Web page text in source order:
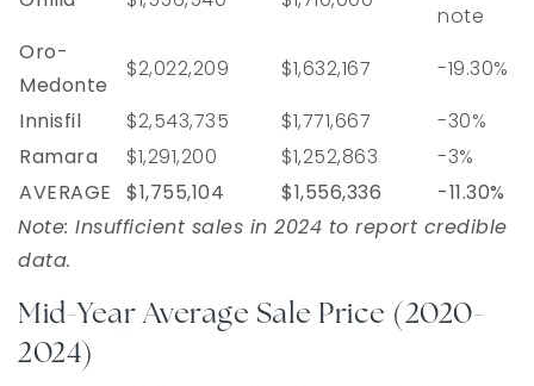
note
Oro-
Medonte
$2,022,209 $1,632,167
-19.30%
Innisfil
$2,543,735 $1,771,667
-30%
Ramara
$1,291,200 $1,252,863
-3%
AVERAGE
$1,755,104 $1,556,336
-11.30%
Note: Insufficient sales in 2024 to report credible
data.
Mid-Year Average Sale Price (2020-
2024)